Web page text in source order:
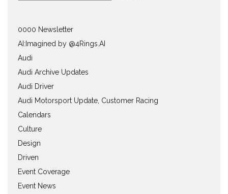
0000 Newsletter
AI:Imagined by @4Rings.AI
Audi
Audi Archive Updates
Audi Driver
Audi Motorsport Update, Customer Racing
Calendars
Culture
Design
Driven
Event Coverage
Event News